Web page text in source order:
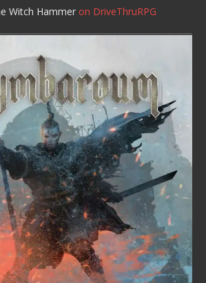
Witch Hammer on DriveThruRPG